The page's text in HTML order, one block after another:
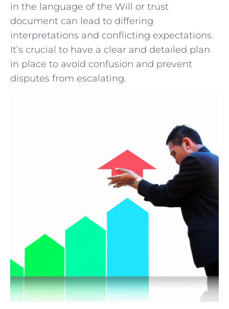
in the language of the Will or trust
document can lead to ‍differing
interpretations and conflicting ⁤expectations.
‍It’s crucial to have a clear⁣ and⁢ detailed plan‌
in place⁤ to avoid‌ confusion ‌and prevent ​
disputes from escalating.